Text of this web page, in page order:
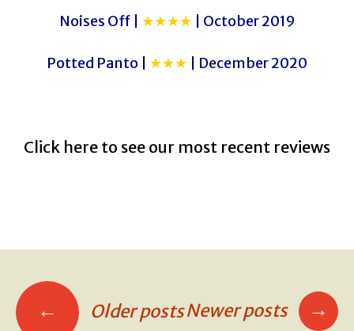
Noises Off | ★★★★ | October 2019
Potted Panto | ★★★ | December 2020
Click here to see our most recent reviews
← Older postsNewer posts →